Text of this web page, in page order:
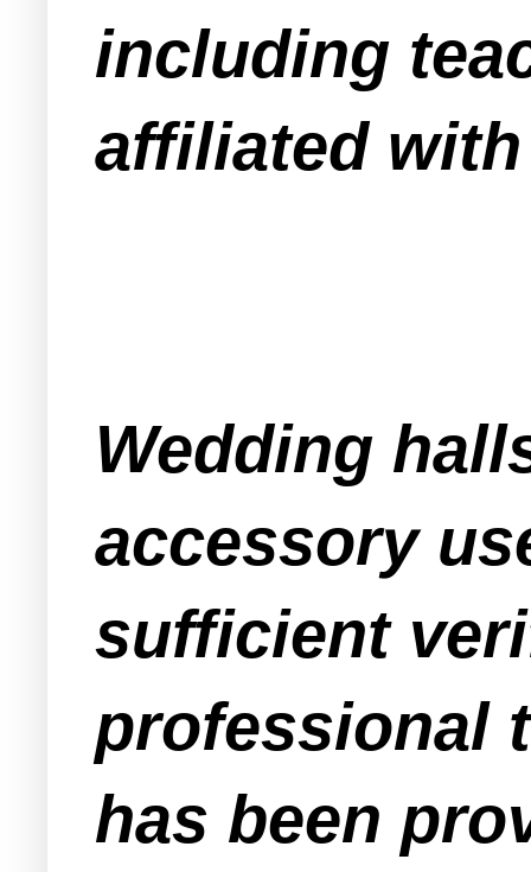
including
affiliated
Wedding
accessory
sufficient
professional
has been